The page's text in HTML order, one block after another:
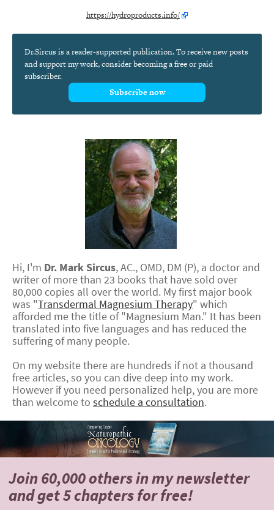
https://hydroproducts.info/
Dr.Sircus is a reader-supported publication. To receive new posts
and support my work, consider becoming a free or paid
subscriber.
Subscribe now
Hi, I'm Dr. Mark Sircus,AC., OMD, DM (P), a doctor and
writer of more than 23 books that have sold over
80,000 copies all over the world. My first major book
was "Transdermal Magnesium Therapy" which
afforded me the title of "Magnesium Man." It has been
translated into five languages and has reduced the
suffering of many people.
On my website there are hundreds if not a thousand
free articles, so you can dive deep into my work.
However if you need personalized help, you are more
than welcome to schedule a consultation.
Join 60,000 othersin my newsletter
andget 5 chapters for free!